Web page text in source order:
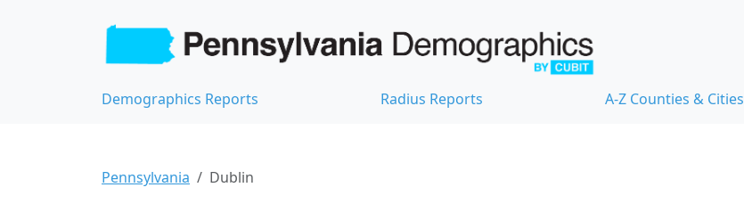
Demographics Reports Radius Reports A-Z Counties & Cities
Pennsylvania Dublin